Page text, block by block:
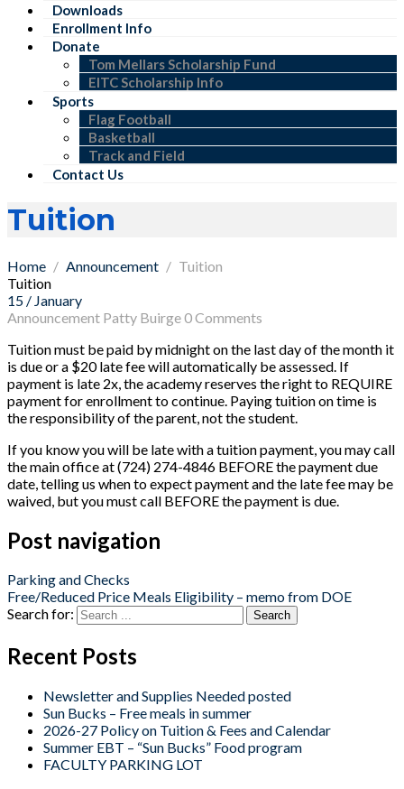
Downloads
Enrollment Info
Donate
Tom Mellars Scholarship Fund
EITC Scholarship Info
Sports
Flag Football
Basketball
Track and Field
Contact Us
Tuition
Home Announcement
Tuition
Tuition
15 / January
Announcement Patty Buirge0 Comments
Tuition must be paid by midnight on the last day of the month it
is due or a $20 late fee will automatically be assessed. If
payment is late 2x, the academy reserves the right to REQUIRE
payment for enrollment to continue. Paying tuition on time is
the responsibility of the parent, not the student.
If you know you will be late with a tuition payment, you may call
the main office at (724) 274-4846 BEFORE the payment due
date, telling us when to expect payment and the late fee may be
waived, but you must call BEFORE the payment is due.
Post navigation
Parking and Checks
Free/Reduced Price Meals Eligibility – memo from DOE
Search for:
Recent Posts
Newsletter and Supplies Needed posted
Sun Bucks – Free meals in summer
2026-27 Policy on Tuition & Fees and Calendar
Summer EBT – “Sun Bucks” Food program
FACULTY PARKING LOT